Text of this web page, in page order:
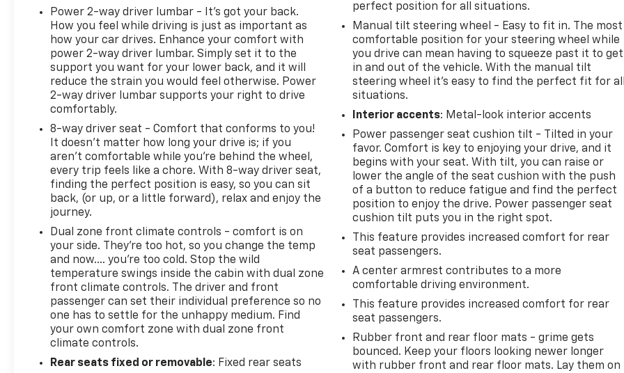
Power 2-way driver lumbar - It’s got your back.
How you feel while driving is just as important as
how your car drives. Enhance your comfort with
power 2-way driver lumbar. Simply set it to the
support you want for your lower back, and it will
reduce the strain you would feel otherwise. Power
2-way driver lumbar supports your right to drive
comfortably.
8-way driver seat - Comfort that conforms to you!
It doesn't matter how long your drive is; if you
aren't comfortable while you're behind the wheel,
every trip feels like a chore. With 8-way driver seat,
finding the perfect position is easy, so you can sit
back, (or up, or a little forward), relax and enjoy the
journey.
Dual zone front climate controls - comfort is on
your side. They’re too hot, so you change the temp
and now…. you’re too cold. Stop the wild
temperature swings inside the cabin with dual zone
front climate controls. The driver and front
passenger can set their individual preference so no
one has to settle for the unhappy medium. Find
your own comfort zone with dual zone front
climate controls.
Rear seats fixed or removable: Fixed rear seats
perfect position for all situations.
Manual tilt steering wheel - Easy to fit in. The most
comfortable position for your steering wheel while
you drive can mean having to squeeze past it to get
in and out of the vehicle. With the manual tilt
steering wheel it's easy to find the perfect fit for all
situations.
Interior accents: Metal-look interior accents
Power passenger seat cushion tilt - Tilted in your
favor. Comfort is key to enjoying your drive, and it
begins with your seat. With tilt, you can raise or
lower the angle of the seat cushion with the push
of a button to reduce fatigue and find the perfect
position to enjoy the drive. Power passenger seat
cushion tilt puts you in the right spot.
This feature provides increased comfort for rear
seat passengers.
A center armrest contributes to a more
comfortable driving environment.
This feature provides increased comfort for rear
seat passengers.
Rubber front and rear floor mats - grime gets
bounced. Keep your floors looking newer longer
with rubber front and rear floor mats. Lay them on